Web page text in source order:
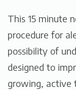
This 15 minute
procedure for
possibility of
designed to
growing, active